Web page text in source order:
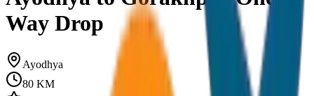
Way Drop
Ayodhya
80 KM